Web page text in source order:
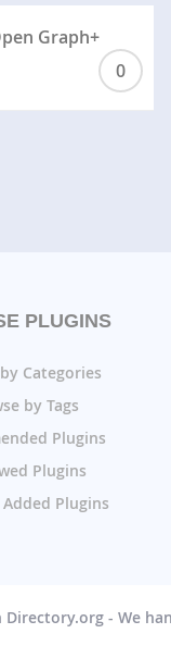
Graph+
0
PLUGINS
Categories
by Tags
Plugins
Plugins
Plugins
Directory.org - We